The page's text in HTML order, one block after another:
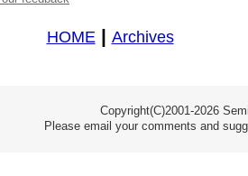
HOME| Archives
Copyright(C)2001-2026
Please email your comments and